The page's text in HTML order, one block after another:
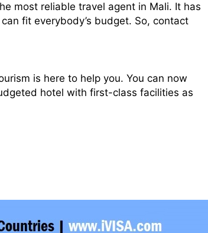
most reliable travel agent in Mali. It has
fit everybody’s budget. So, contact
is here to help you. You can now
hotel with first-class facilities as